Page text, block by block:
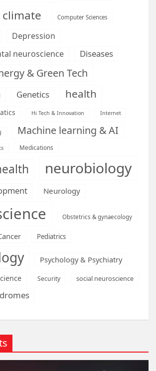
climate Computer Sciences
Depression
neuroscience
Diseases
& Green Tech
Genetics health
Hi Tech & Innovation Internet
Machine learning & AI
Medications
neurobiology
Neurology
Obstetrics & gynaecology
Pediatrics
Psychology & Psychiatry
Security social neuroscience